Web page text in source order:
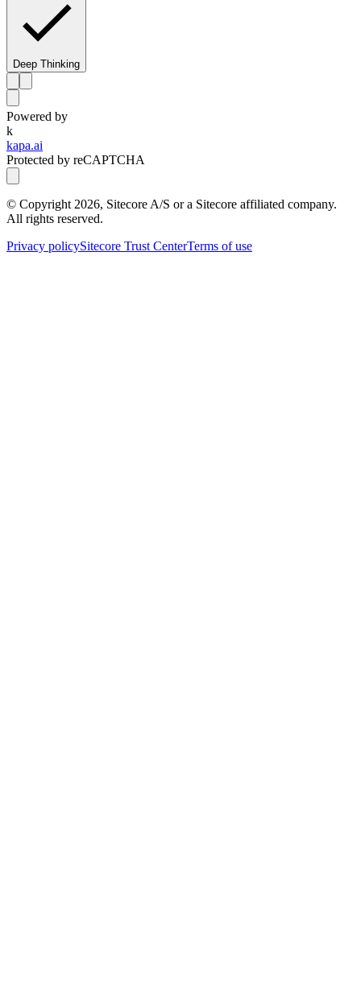
Deep Thinking
Powered by
k
kapa.ai
Protected by reCAPTCHA
© Copyright 2026, Sitecore A/S or a Sitecore affiliated company.
All rights reserved.
Privacy policySitecore Trust CenterTerms of use